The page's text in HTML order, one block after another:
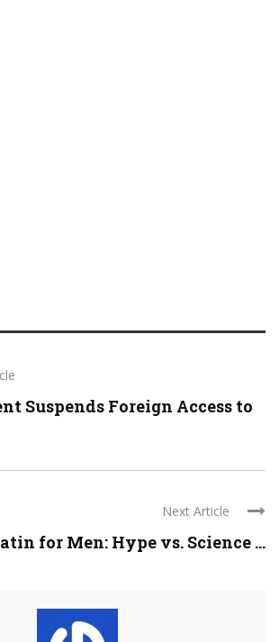
Suspends Foreign Access to
Next Article
for Men: Hype vs. Science ...